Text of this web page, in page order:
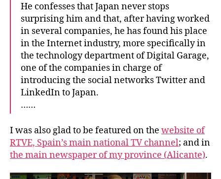
He confesses that Japan never stops
surprising him and that, after having worked
in several companies, he has found his place
in the Internet industry, more specifically in
the technology department of Digital Garage,
one of the companies in charge of
introducing the social networks Twitter and
LinkedIn to Japan.
……
I was also glad to be featured on the website of
RTVE, Spain’s main national TV channel; and in
the main newspaper of my province (Alicante).